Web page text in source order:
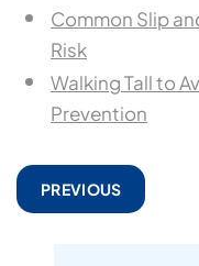
Common Slip
Risk
Walking Tall to
Prevention
PREVIOUS